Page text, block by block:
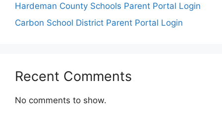
Hardeman County Schools Parent Portal Login
Carbon School District Parent Portal Login
Recent Comments
No comments to show.